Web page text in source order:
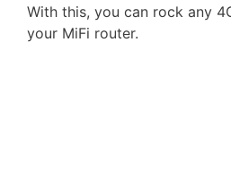
With this, you can rock any
your MiFi router.